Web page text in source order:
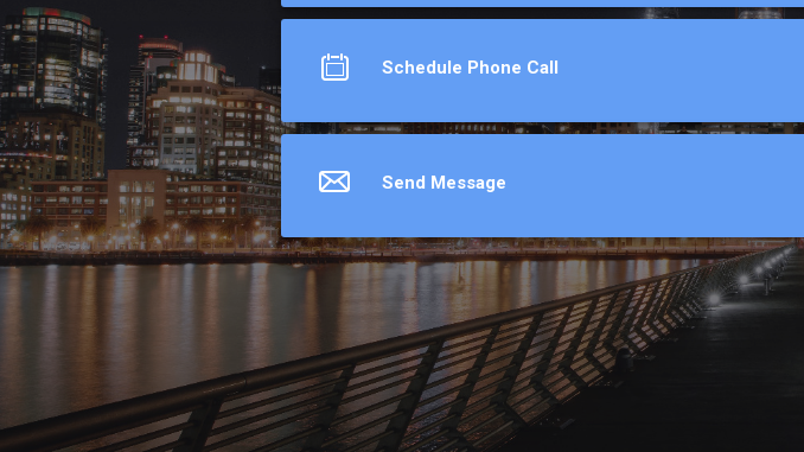
Schedule Phone Call
Send Message